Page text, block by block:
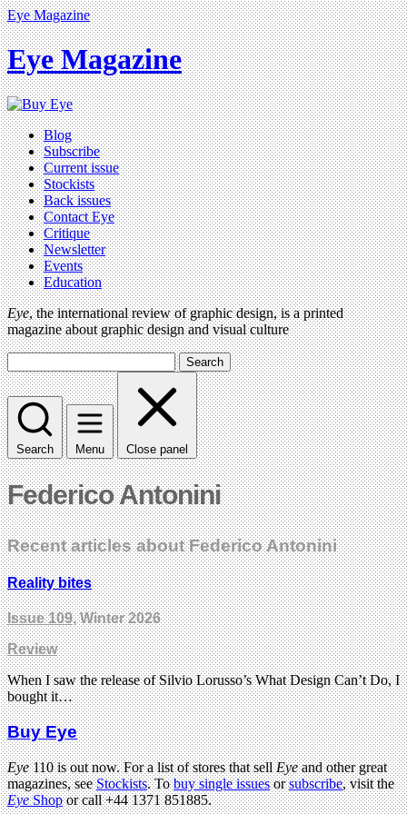
Eye Magazine
Eye Magazine
Blog
Subscribe
Current issue
Stockists
Back issues
Contact Eye
Critique
Newsletter
Events
Education
Eye, the international review of graphic design, is a printed
magazine about graphic design and visual culture
Search
Search Menu Close panel
Federico Antonini
Recent articles about Federico Antonini
Reality bites
Issue 109, Winter 2026
Review
When I saw the release of Silvio Lorusso’s What Design Can’t Do, I
bought it…
Buy Eye
Eye110 is out now. For a list of stores that sellEyeand other great
magazines, seeStockists. Tobuy single issuesorsubscribe, visit the
EyeShopor call +44 1371 851885.